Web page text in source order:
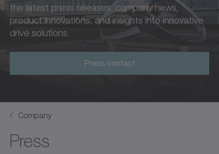
the latest press releases, company news,
product innovations, and insights into innovative
drive solutions.
Press contact
Company
Press